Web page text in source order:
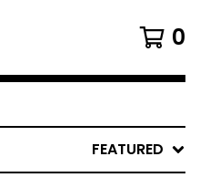
0
FEATURED